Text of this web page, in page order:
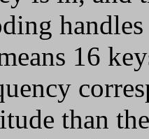
16
than